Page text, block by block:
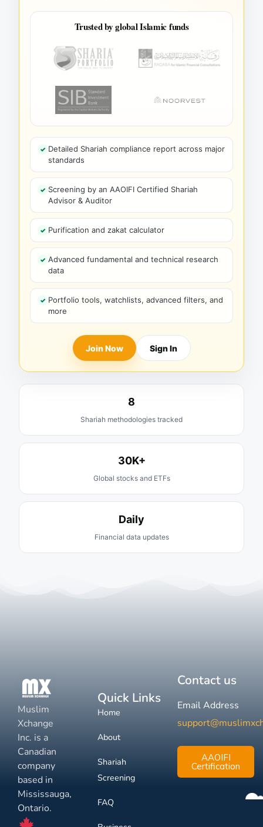
Trusted by global Islamic funds
Detailed Shariah compliance report across major
standards
Screening by an AAOIFI Certified Shariah
Advisor & Auditor
Purification and zakat calculator
Advanced fundamental and technical research
data
Portfolio tools, watchlists, advanced filters, and
more
Join Now Sign In
8
Shariah methodologies tracked
30K+
Global stocks and ETFs
Daily
Financial data updates
Muslim
Xchange
Inc. is a
Canadian
company
based in
Mississauga,
Ontario.
Quick Links
Home
About
Shariah
Screening
FAQ
Contact us
Email Address
AAOIFI
Certification